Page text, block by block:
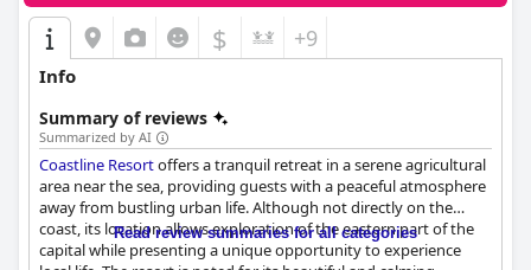
$ +9
Info
Summary of reviews
Summarized by AI
Coastline Resortoffers a tranquil retreat in a serene agricultural
area near the sea, providing guests with a peaceful atmosphere
away from bustling urban life. Although not directly on the
coast, its location allows exploration of the eastern part of the
capital while presenting a unique opportunity to experience
Read review summaries for all categories